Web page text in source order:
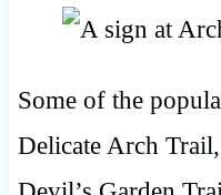
Some of the
Delicate Arch